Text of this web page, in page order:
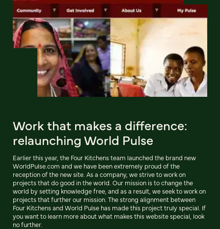
Work that makes a difference:
relaunching World Pulse
Earlier this year, the Four Kitchens team launched the brand new
WorldPulse.com and we have been extremely proud of the
reception of the new site. As a company, we strive to work on
projects that do good in the world. Our mission is to change the
world by setting knowledge free, and as a result, we seek to work on
projects that further our mission. The strong alignment between
Four Kitchens and World Pulse has made this project truly special. If
you want to learn more about what makes this website special, look
no further.